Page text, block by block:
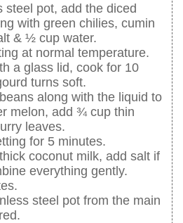
steel pot, add the diced
with green chilies, cumin
& ½ cup water.
at normal temperature.
a glass lid, cook for 10
turns soft.
along with the liquid to
melon, add ¾ cup thin
leaves.
for 5 minutes.
coconut milk, add salt if
everything gently.
steel pot from the main